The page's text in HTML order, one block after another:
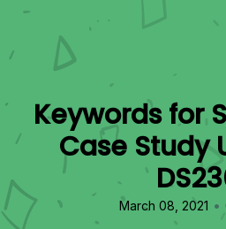
Keywords for
Case Study
March 08, 2021 •